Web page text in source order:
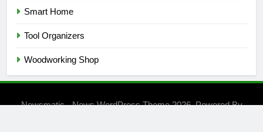
Smart Home
Tool Organizers
Woodworking Shop
Newsmatic - News WordPress Theme 2026. Powered By